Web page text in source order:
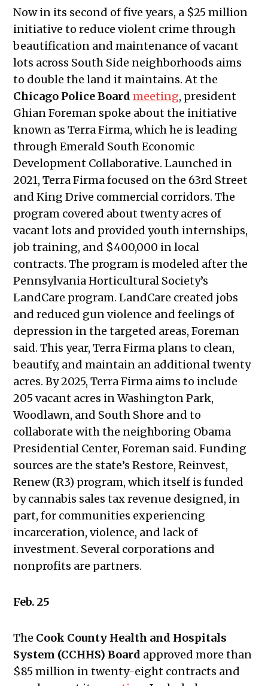
September 7, 2023
Public Meetings Report —
September 21, 2023
Public Meetings Report — December
7, 2023
Public Meetings Report — February
1, 2024
Public Meetings Report — February
15, 2024
Public Meetings Report — April 11,
2024
Public Meetings Report — May 9,
2024
Public Meetings Report — May 23,
2024
Public Meetings Report — July 18,
2024
Public Meetings Report — August 1,
2024
Public Meetings Report — August 15,
2024
Public Meetings Report — August
29, 2024
Public Meetings Report — October
10, 2024
Public Meetings Report — October
24, 2024
Public Meetings Report —
November 7, 2024
Public Meetings Report —
November 21, 2024
Public Meetings Report — January
16, 2025
Public Meetings Report — January
Public Meetings Report — February
27, 2025
What Does The Public Meetings
Report Mean to You?
Now in its second of five years, a $25 million
initiative to reduce violent crime through
beautification and maintenance of vacant
lots across South Side neighborhoods aims
to double the land it maintains. At the
Chicago Police Board meeting, president
Ghian Foreman spoke about the initiative
known as Terra Firma, which he is leading
through Emerald South Economic
Development Collaborative. Launched in
2021, Terra Firma focused on the 63rd Street
and King Drive commercial corridors. The
program covered about twenty acres of
vacant lots and provided youth internships,
job training, and $400,000 in local
contracts. The program is modeled after the
Pennsylvania Horticultural Society’s
LandCare program. LandCare created jobs
and reduced gun violence and feelings of
depression in the targeted areas, Foreman
said. This year, Terra Firma plans to clean,
beautify, and maintain an additional twenty
acres. By 2025, Terra Firma aims to include
205 vacant acres in Washington Park,
Woodlawn, and South Shore and to
collaborate with the neighboring Obama
Presidential Center, Foreman said. Funding
sources are the state’s Restore, Reinvest,
Renew (R3) program, which itself is funded
by cannabis sales tax revenue designed, in
part, for communities experiencing
incarceration, violence, and lack of
investment. Several corporations and
nonprofits are partners.
Feb. 25
The Cook County Health and Hospitals
System (CCHHS) Board approved more than
$85 million in twenty-eight contracts and